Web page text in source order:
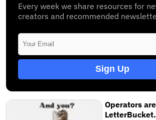
Every week we share resources for
creators and recommended
Sign Up
Operators